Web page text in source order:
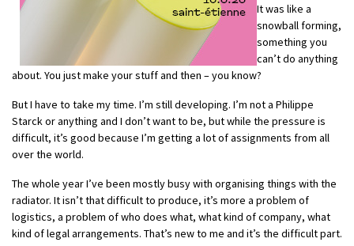
It was like a
snowball forming,
something you
can’t do anything
about. You just make your stuff and then – you know?
But I have to take my time. I’m still developing. I’m not a Philippe
Starck or anything and I don’t want to be, but while the pressure is
difficult, it’s good because I’m getting a lot of assignments from all
over the world.
The whole year I’ve been mostly busy with organising things with the
radiator. It isn’t that difficult to produce, it’s more a problem of
logistics, a problem of who does what, what kind of company, what
kind of legal arrangements. That’s new to me and it’s the difficult part.